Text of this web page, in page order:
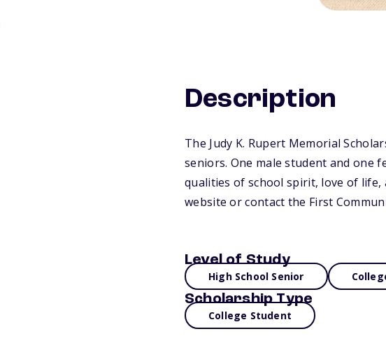
Description
The Judy K. Rupert Memorial
seniors. One male student and one
qualities of school spirit, love of life,
website or contact the First
Level of Study
High School Senior
Scholarship Type
College Student